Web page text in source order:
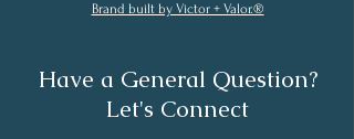
Brand built by Victor + Valor.®
Have a General Question?
Let's Connect